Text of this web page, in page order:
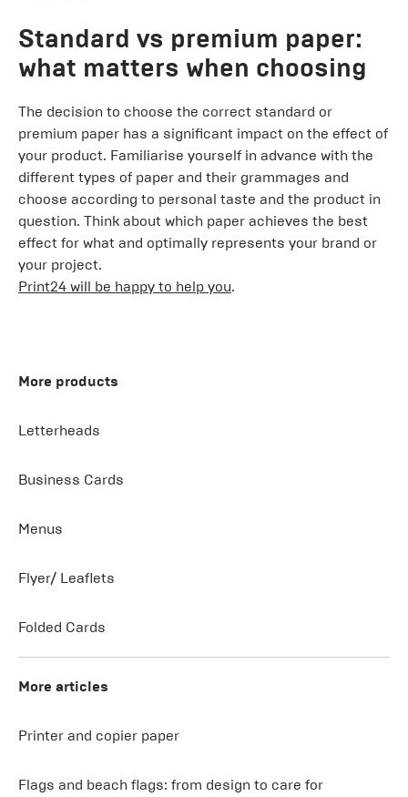
Standard vs premium paper:
what matters when choosing
The decision to choose the correct standard or
premium paper has a significant impact on the effect of
your product. Familiarise yourself in advance with the
different types of paper and their grammages and
choose according to personal taste and the product in
question. Think about which paper achieves the best
effect for what and optimally represents your brand or
your project.
Print24 will be happy to help you.
More products
Letterheads
Business Cards
Menus
Flyer/ Leaflets
Folded Cards
More articles
Printer and copier paper
Flags and beach flags: from design to care for